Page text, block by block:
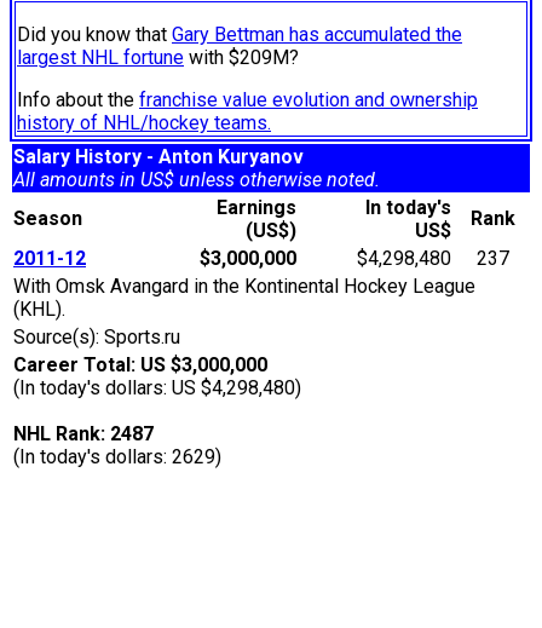
Did you know that Gary Bettman has accumulated the
largest NHL fortune with $209M?
Info about the franchise value evolution and ownership
history of NHL/hockey teams.
Salary History - Anton Kuryanov
All amounts in US$ unless otherwise noted.
Season
Earnings
(US$)
In today's
US$
Rank
2011-12
$3,000,000 $4,298,480
237
With Omsk Avangard in the Kontinental Hockey League
(KHL).
Source(s): Sports.ru
Career Total: US $3,000,000
(In today's dollars: US $4,298,480)
NHL Rank: 2487
(In today's dollars: 2629)